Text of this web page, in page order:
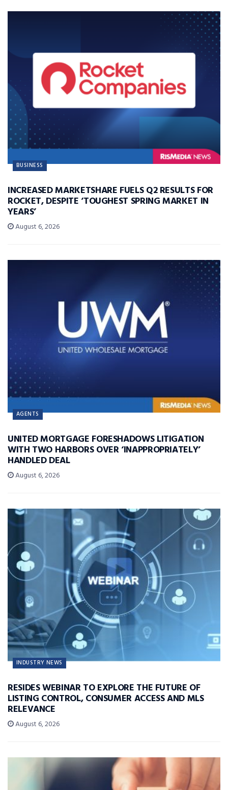
BUSINESS
INCREASED MARKETSHARE FUELS Q2 RESULTS FOR
ROCKET, DESPITE ‘TOUGHEST SPRING MARKET IN
YEARS’
August 6, 2026
AGENTS
UNITED MORTGAGE FORESHADOWS LITIGATION
WITH TWO HARBORS OVER ‘INAPPROPRIATELY’
HANDLED DEAL
August 6, 2026
INDUSTRY NEWS
RESIDES WEBINAR TO EXPLORE THE FUTURE OF
LISTING CONTROL, CONSUMER ACCESS AND MLS
RELEVANCE
August 6, 2026